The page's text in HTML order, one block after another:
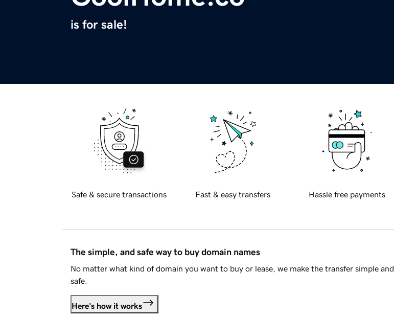
is for sale!
Safe & secure transactions Fast & easy transfers Hassle free payments
The simple, and safe way to buy domain names
No matter what kind of domain you want to buy or lease, we make the transfer simple and
safe.
Here's how it works